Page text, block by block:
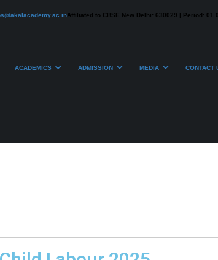
Affiliated to CBSE New Delhi: 630029 | Period:
ACADEMICS ADMISSION MEDIA CONTACT